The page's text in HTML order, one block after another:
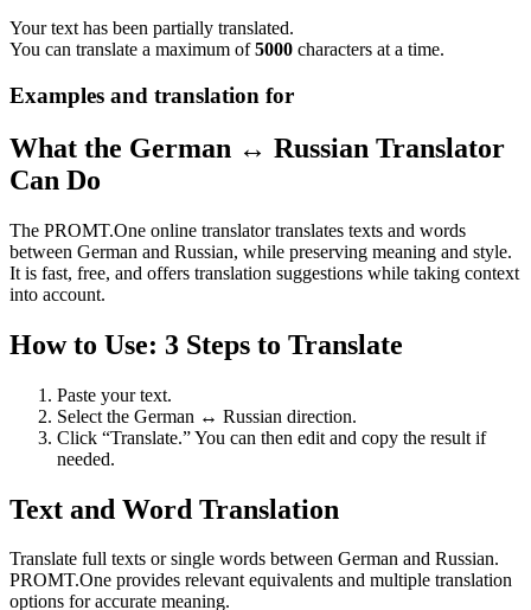
Your text has been partially translated.
You can translate a maximum of5000 characters at a time.
Examples and translation for
What the German ↔ Russian Translator
Can Do
The PROMT.One online translator translates texts and words
between German and Russian, while preserving meaning and style.
It is fast, free, and offers translation suggestions while taking context
into account.
How to Use: 3 Steps to Translate
Paste your text.
Select the German ↔ Russian direction.
Click “Translate.” You can then edit and copy the result if
needed.
Text and Word Translation
Translate full texts or single words between German and Russian.
PROMT.One provides relevant equivalents and multiple translation
options for accurate meaning.